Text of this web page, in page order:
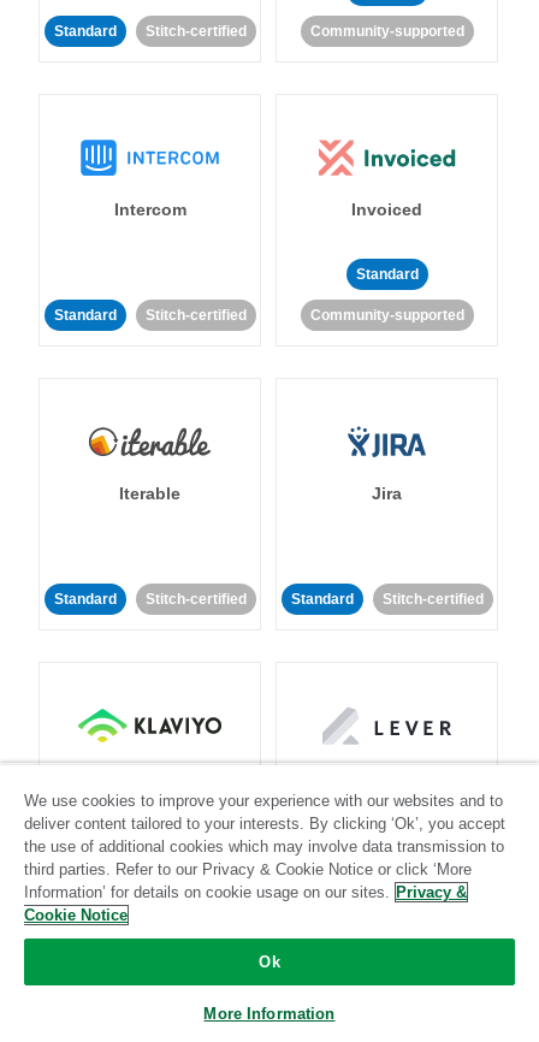
Standard Stitch-certified Community-supported
Intercom
Standard Stitch-certified
Invoiced
Standard
Community-supported
Iterable
Standard Stitch-certified
Jira
Standard Stitch-certified
Standard Stitch-certified
Standard
Community-supported
We use cookies to improve your experience with our websites and to
deliver content tailored to your interests. By clicking ‘Ok’, you accept
the use of additional cookies which may involve data transmission to
third parties. Refer to our Privacy & Cookie Notice or click ‘More
Information’ for details on cookie usage on our sites. Privacy &
Cookie Notice
Ok
More Information